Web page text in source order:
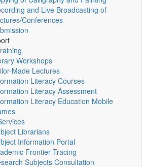
and Live Broadcasting of
Conferences
Workshops
Made Lectures
Literacy Courses
Literacy Assessment
Literacy Education Mobile
Librarians
Information Portal
Frontier Tracing
Subjects Consultation